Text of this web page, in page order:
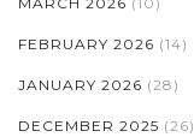
FEBRUARY 2026 (14)
JANUARY 2026 (28)
DECEMBER 2025 (26)